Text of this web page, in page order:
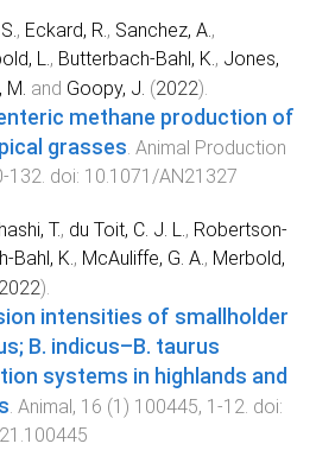
, Eckard, R., Sanchez, A.,
L., Butterbach-Bahl, K., Jones,
M. and Goopy, J. (2022).
methane production of
grasses. Animal Production
-132. doi: 10.1071/AN21327
T., du Toit, C. J. L., Robertson-
Bahl, K., McAuliffe, G. A., Merbold,
2022).
intensities of smallholder
B. indicus–B. taurus
systems in highlands and
. Animal, 16 (1 ) 100445, 1 -12. doi: